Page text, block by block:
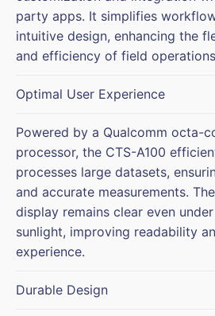
party apps. It simplifies
intuitive design, enhancing the
and efficiency of field
Optimal User Experience
Powered by a Qualcomm octa-
processor, the CTS-A100
processes large datasets,
and accurate measurements.
display remains clear even
sunlight, improving readability
experience.
Durable Design